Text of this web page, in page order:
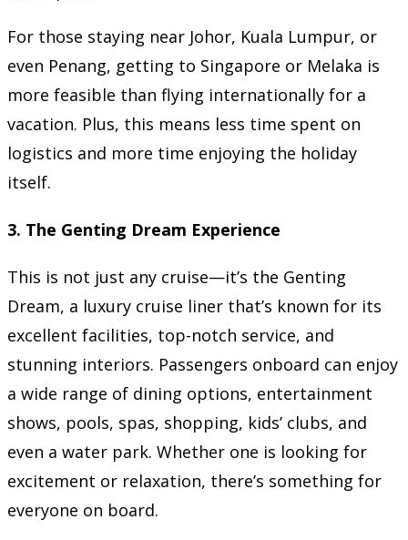
For those staying near Johor, Kuala Lumpur, or
even Penang, getting to Singapore or Melaka is
more feasible than flying internationally for a
vacation. Plus, this means less time spent on
logistics and more time enjoying the holiday
itself.
3. The Genting Dream Experience
This is not just any cruise—it’s the Genting
Dream, a luxury cruise liner that’s known for its
excellent facilities, top-notch service, and
stunning interiors. Passengers onboard can enjoy
a wide range of dining options, entertainment
shows, pools, spas, shopping, kids’ clubs, and
even a water park. Whether one is looking for
excitement or relaxation, there’s something for
everyone on board.